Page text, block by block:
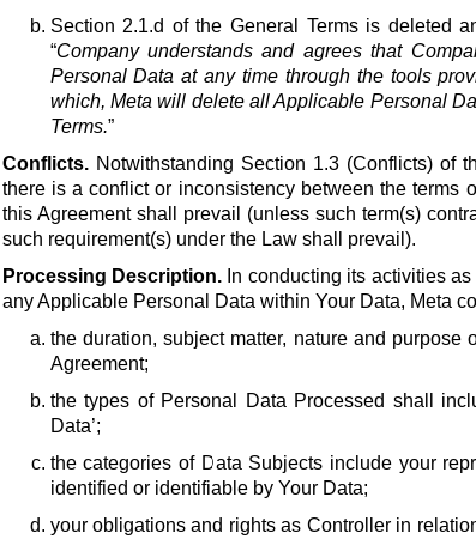
Section 2.1.d of the General Terms is deleted
“Company understands and agrees that
Personal Data at any time through the tools
which, Meta will delete all Applicable Personal
Terms.”
Conflicts.Notwithstanding Section 1.3 (Conflicts) of
there is a conflict or inconsistency between the terms
this Agreement shall prevail (unless such term(s)
such requirement(s) under the Law shall prevail).
Processing Description.In conducting its activities
any Applicable Personal Data within Your Data, Meta
the duration, subject matter, nature and
Agreement;
the types of Personal Data Processed shall
Data’;
the categories of Data Subjects include your
identified or identifiable by Your Data;
your obligations and rights as Controller in